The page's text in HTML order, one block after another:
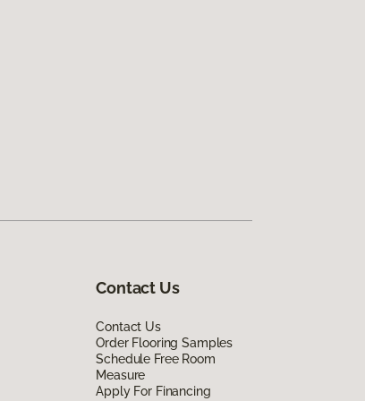
Contact Us
Contact Us
Order Flooring Samples
Schedule Free Room
Measure
Apply For Financing